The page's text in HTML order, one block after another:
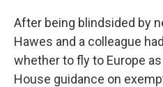
After being blindsided by
Hawes and a colleague
whether to fly to Europe
House guidance on